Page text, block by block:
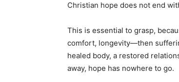
Christian hope does not end
This is essential to grasp,
comfort, longevity—then
healed body, a restored
away, hope has nowhere to go.